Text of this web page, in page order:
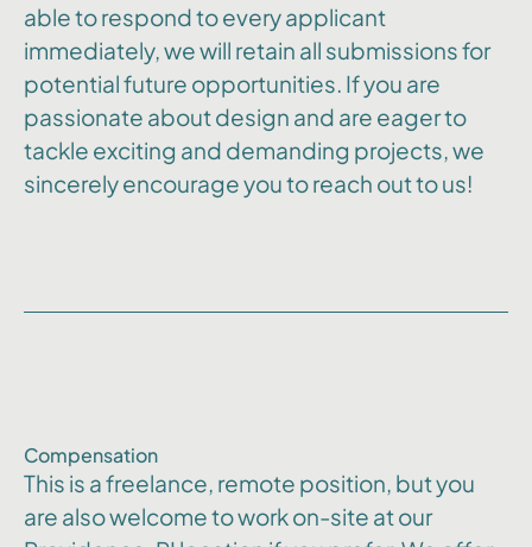
able to respond to every applicant
immediately, we will retain all submissions for
potential future opportunities. If you are
passionate about design and are eager to
tackle exciting and demanding projects, we
sincerely encourage you to reach out to us!
Compensation
This is a freelance, remote position, but you
are also welcome to work on-site at our